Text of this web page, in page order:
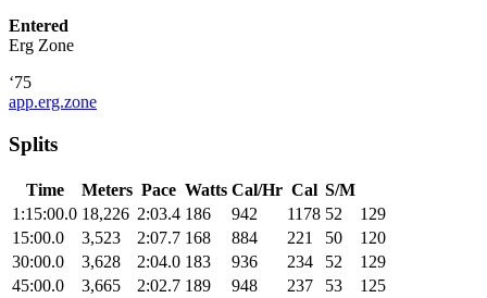
Entered
Erg Zone
‘75
app.erg.zone
Splits
Time Meters Pace Watts Cal/Hr Cal S/M
1:15:00.0 18,226 2:03.4 186 942 1178 52
129
15:00.0
3,523 2:07.7 168 884 221 50
120
30:00.0
3,628 2:04.0 183 936 234 52
129
45:00.0
3,665 2:02.7 189 948 237 53
125